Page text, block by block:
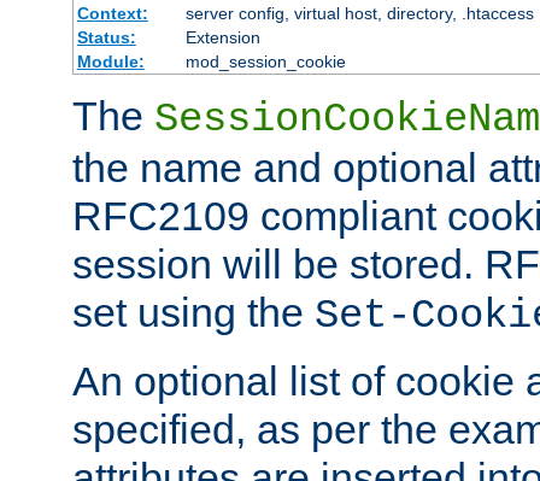
Context:
server config, virtual host, directory, .htaccess
Status:
Extension
Module:
mod_session_cookie
The
the name and optional
RFC2109 compliant
session will be stored.
set using the Set-
An optional list of cookie
specified, as per the